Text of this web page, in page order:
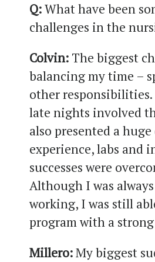
Q:What have been
challenges in the
Colvin: The biggest
balancing my time –
other
late nights involved
also presented a
experience, labs and
successes were
Although I was
working, I was still
program with a strong
Millero:My biggest